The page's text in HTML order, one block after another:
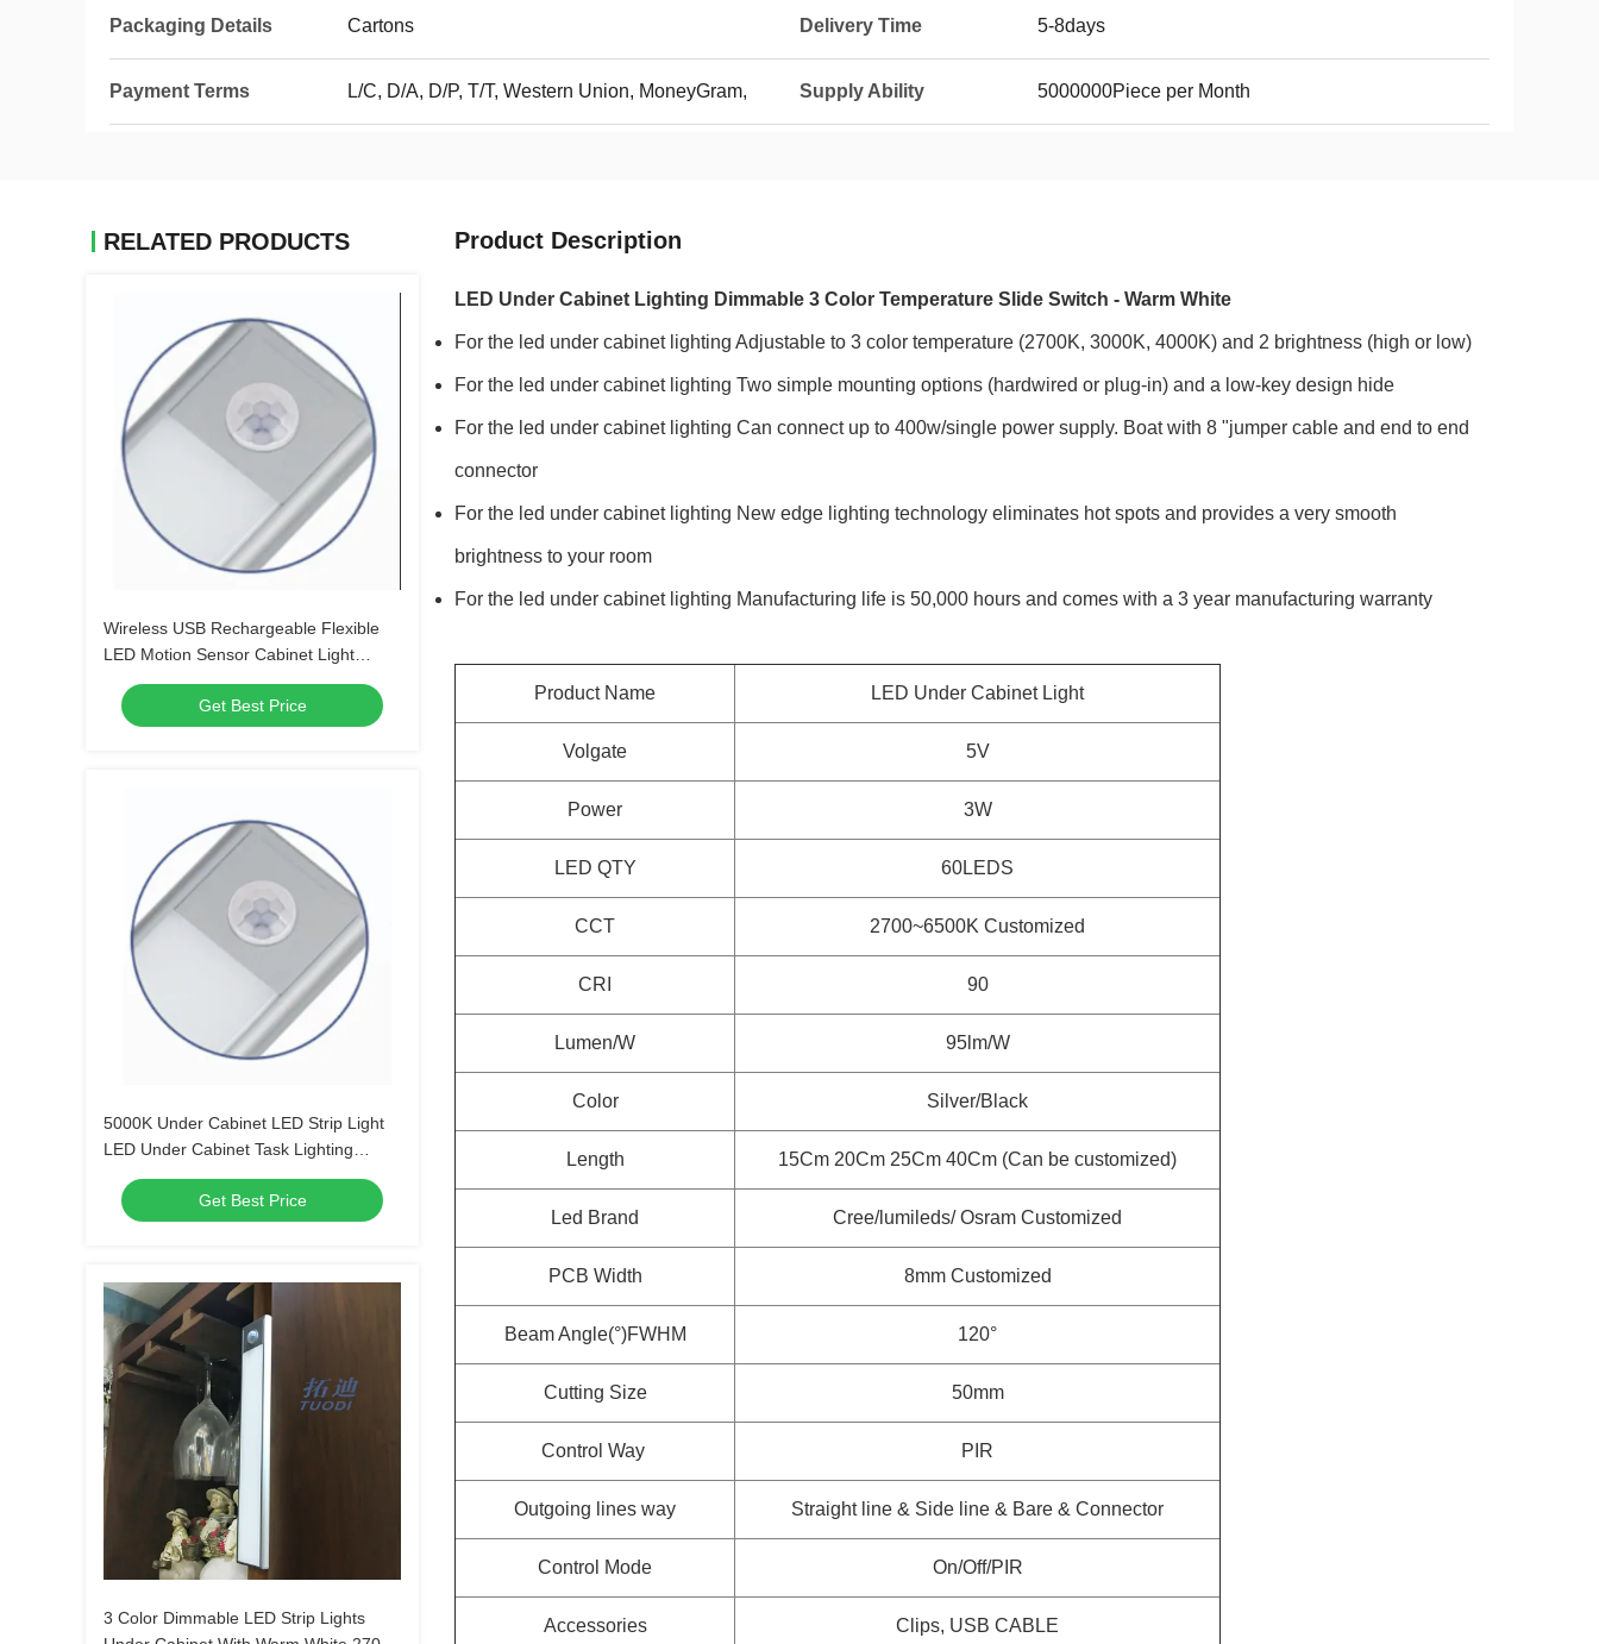
Packaging Details Cartons Delivery Time 5-8days
Payment Terms L/C, D/A, D/P, T/T, Western Union, MoneyGram, Supply Ability 5000000Piece per Month
RELATED PRODUCTS
Wireless USB Rechargeable Flexible
LED Motion Sensor Cabinet Light
Under Counter Closet Lighting Light
Get Best Price
5000K Under Cabinet LED Strip Light
LED Under Cabinet Task Lighting
Dimmable
Get Best Price
3 Color Dimmable LED Strip Lights
Product Description
LED Under Cabinet Lighting Dimmable 3 Color Temperature Slide Switch - Warm White
For the led under cabinet lighting Adjustable to 3 color temperature (2700K, 3000K, 4000K) and 2 brightness (high or low)
For the led under cabinet lighting Two simple mounting options (hardwired or plug-in) and a low-key design hide
For the led under cabinet lighting Can connect up to 400w/single power supply. Boat with 8 "jumper cable and end to end
connector
For the led under cabinet lighting New edge lighting technology eliminates hot spots and provides a very smooth
brightness to your room
For the led under cabinet lighting Manufacturing life is 50,000 hours and comes with a 3 year manufacturing warranty​
Product Name LED Under Cabinet Light
Volgate 5V
Power 3W
LED QTY 60LEDS
CCT 2700~6500K Customized
CRI 90
Lumen/W 95lm/W
Color Silver/Black
Length 15Cm 20Cm 25Cm 40Cm (Can be customized)
Led Brand Cree/lumileds/ Osram Customized
PCB Width 8mm Customized
Beam Angle(°)FWHM 120°
Cutting Size 50mm
Control Way PIR
Outgoing lines way Straight line & Side line & Bare & Connector
Control Mode On/Off/PIR
Accessories Clips, USB CABLE